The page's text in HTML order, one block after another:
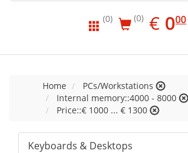
(0) (0) € EUR
0.00
000
Home
PCs/Workstations
Internal memory::4000 - 8000
Price::€ 1000 ... € 1300
Keyboards & Desktops